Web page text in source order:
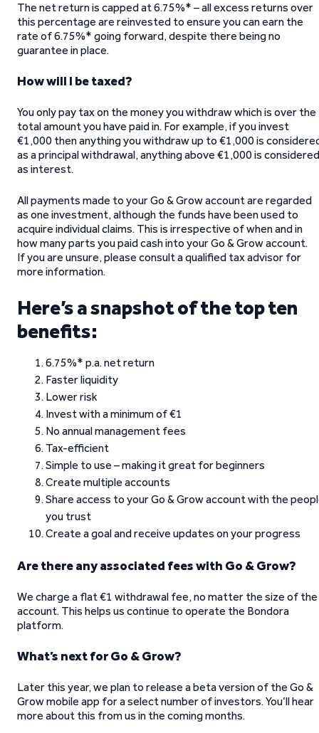
The net return is capped at 6.75%* – all excess returns over
this percentage are reinvested to ensure you can earn the
rate of 6.75%* going forward, despite there being no
guarantee in place.
How will I be taxed?
You only pay tax on the money you withdraw which is over the
total amount you have paid in. For example, if you invest
€1,000 then anything you withdraw up to €1,000 is
as a principal withdrawal, anything above €1,000 is considered
as interest.
All payments made to your Go & Grow account are regarded
as one investment, although the funds have been used to
acquire individual claims. This is irrespective of when and in
how many parts you paid cash into your Go & Grow account.
If you are unsure, please consult a qualified tax advisor for
more information.
Here’s a snapshot of the top ten
benefits:
6.75%* p.a. net return
Faster liquidity
Lower risk
Invest with a minimum of €1
No annual management fees
Tax-efficient
Simple to use – making it great for beginners
Create multiple accounts
Share access to your Go & Grow account with the
you trust
Create a goal and receive updates on your progress
Are there any associated fees with Go & Grow?
We charge a flat €1 withdrawal fee, no matter the size of the
account. This helps us continue to operate the Bondora
platform.
What’s next for Go & Grow?
Later this year, we plan to release a beta version of the Go &
Grow mobile app for a select number of investors. You’ll hear
more about this from us in the coming months.